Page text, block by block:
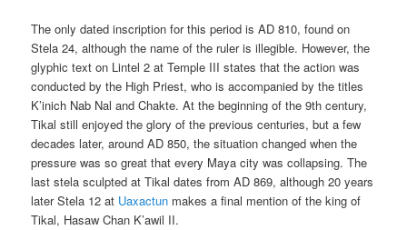
The only dated inscription for this period is AD 810, found on
Stela 24, although the name of the ruler is illegible. However, the
glyphic text on Lintel 2 at Temple III states that the action was
conducted by the High Priest, who is accompanied by the titles
K’inich Nab Nal and Chakte. At the beginning of the 9th century,
Tikal still enjoyed the glory of the previous centuries, but a few
decades later, around AD 850, the situation changed when the
pressure was so great that every Maya city was collapsing. The
last stela sculpted at Tikal dates from AD 869, although 20 years
later Stela 12 at Uaxactun makes a final mention of the king of
Tikal, Hasaw Chan K’awil II.